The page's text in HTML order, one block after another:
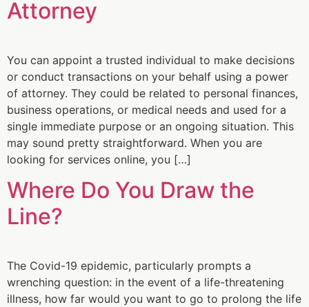
Attorney
You can appoint a trusted individual to make decisions
or conduct transactions on your behalf using a power
of attorney. They could be related to personal finances,
business operations, or medical needs and used for a
single immediate purpose or an ongoing situation. This
may sound pretty straightforward. When you are
looking for services online, you […]
Where Do You Draw the
Line?
The Covid-19 epidemic, particularly prompts a
wrenching question: in the event of a life-threatening
illness, how far would you want to go to prolong the life